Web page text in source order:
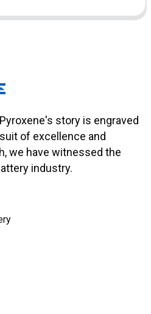
story is engraved
of excellence and
we have witnessed the
industry.